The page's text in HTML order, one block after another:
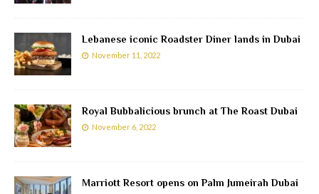
Lebanese iconic Roadster Diner lands in Dubai
November 11, 2022
Royal Bubbalicious brunch at The Roast Dubai
November 6, 2022
Marriott Resort opens on Palm Jumeirah Dubai